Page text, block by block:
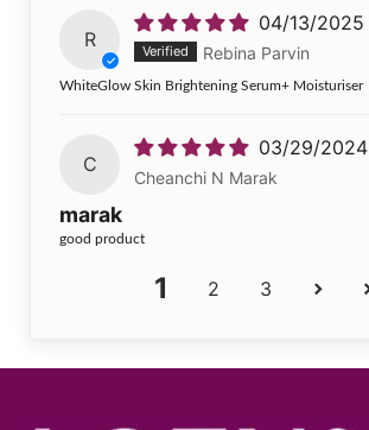
R
04/13/2025
Rebina Parvin
WhiteGlow Skin Brightening Serum+ Moisturiser
C
03/29/2024
Cheanchi N Marak
marak
good product
1 2 3